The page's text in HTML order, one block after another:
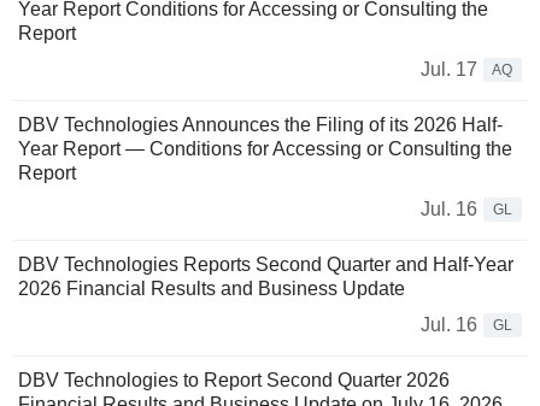
Year Report Conditions for Accessing or Consulting the
Report
Jul. 17
AQ
DBV Technologies Announces the Filing of its 2026 Half-
Year Report ― Conditions for Accessing or Consulting the
Report
Jul. 16
GL
DBV Technologies Reports Second Quarter and Half-Year
2026 Financial Results and Business Update
Jul. 16
GL
DBV Technologies to Report Second Quarter 2026